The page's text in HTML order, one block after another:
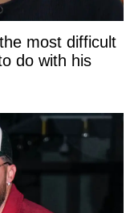
most difficult
do with his